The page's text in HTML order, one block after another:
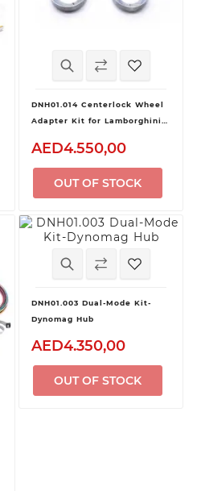
DNH01.014 Centerlock Wheel
Adapter Kit for Lamborghini
GT3 for Dynomag Hub
AED4.550,00
OUT OF STOCK
DNH01.003 Dual-Mode Kit-
Dynomag Hub
AED4.350,00
OUT OF STOCK